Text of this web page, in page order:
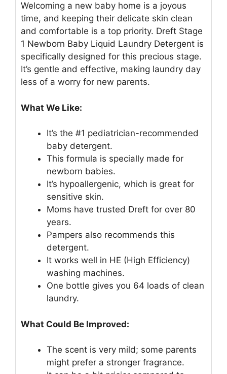
Welcoming a new baby home is a joyous
time, and keeping their delicate skin clean
and comfortable is a top priority. Dreft Stage
1 Newborn Baby Liquid Laundry Detergent is
specifically designed for this precious stage.
It’s gentle and effective, making laundry day
less of a worry for new parents.
What We Like:
It’s the #1 pediatrician-recommended
baby detergent.
This formula is specially made for
newborn babies.
It’s hypoallergenic, which is great for
sensitive skin.
Moms have trusted Dreft for over 80
years.
Pampers also recommends this
detergent.
It works well in HE (High Efficiency)
washing machines.
One bottle gives you 64 loads of clean
laundry.
What Could Be Improved:
The scent is very mild; some parents
might prefer a stronger fragrance.